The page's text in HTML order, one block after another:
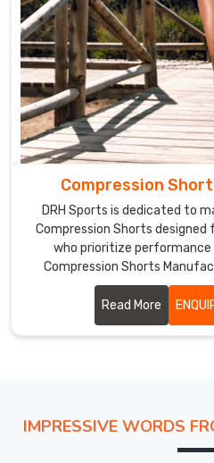
Compression
DRH Sports is dedicated to
Compression Shorts
who prioritize performance
Compression Shorts
leverage advanced
to create shorts that
fatigue, and improve
Read More
IMPRESSIVE WORDS